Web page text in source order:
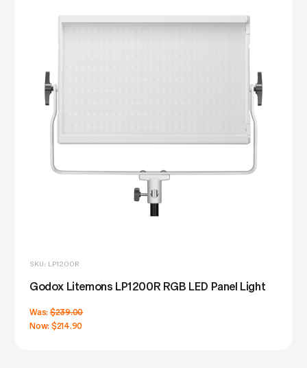
SKU: LP1200R
Godox Litemons LP1200R RGB LED Panel Light
Was:$239.00
Now: $214.90